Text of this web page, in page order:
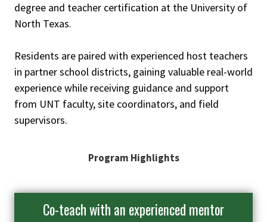
degree and teacher certification at the University of
North Texas.
Residents are paired with experienced host teachers
in partner school districts, gaining valuable real-world
experience while receiving guidance and support
from UNT faculty, site coordinators, and field
supervisors.
Program Highlights
Co-teach with an experienced mentor